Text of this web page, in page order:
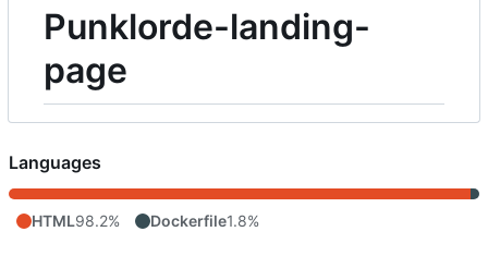
Punklorde-landing-
page
Languages
HTML98.2% Dockerfile1.8%